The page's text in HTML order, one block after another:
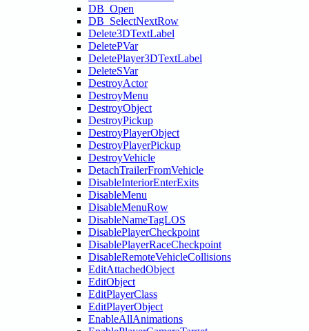
DB_Open
DB_SelectNextRow
Delete3DTextLabel
DeletePVar
DeletePlayer3DTextLabel
DeleteSVar
DestroyActor
DestroyMenu
DestroyObject
DestroyPickup
DestroyPlayerObject
DestroyPlayerPickup
DestroyVehicle
DetachTrailerFromVehicle
DisableInteriorEnterExits
DisableMenu
DisableMenuRow
DisableNameTagLOS
DisablePlayerCheckpoint
DisablePlayerRaceCheckpoint
DisableRemoteVehicleCollisions
EditAttachedObject
EditObject
EditPlayerClass
EditPlayerObject
EnableAllAnimations